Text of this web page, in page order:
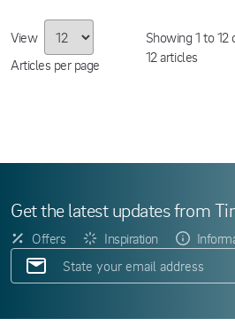
View
Articles per page
Showing1 to12
12articles
Get the latest updates from
Offers Inspiration